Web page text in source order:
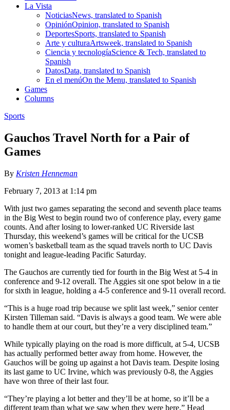
La Vista
NoticiasNews, translated to Spanish
OpiniónOpinion, translated to Spanish
DeportesSports, translated to Spanish
Arte y culturaArtsweek, translated to Spanish
Ciencia y tecnologíaScience & Tech, translated to
Spanish
DatosData, translated to Spanish
En el menúOn the Menu, translated to Spanish
Games
Columns
Sports
Gauchos Travel North for a Pair of
Games
By Kristen Henneman
February 7, 2013 at 1:14 pm
With just two games separating the second and seventh place teams
in the Big West to begin round two of conference play, every game
counts. And after losing to lower-ranked UC Riverside last
Thursday, this weekend’s games will be critical for the UCSB
women’s basketball team as the squad travels north to UC Davis
tonight and league-leading Pacific Saturday.
The Gauchos are currently tied for fourth in the Big West at 5-4 in
conference and 9-12 overall. The Aggies sit one spot below in a tie
for sixth in league, holding a 4-5 conference and 9-11 overall record.
“This is a huge road trip because we split last week,” senior center
Kirsten Tilleman said. “Davis is always a good team. We were able
to handle them at our court, but they’re a very disciplined team.”
While typically playing on the road is more difficult, at 5-4, UCSB
has actually performed better away from home. However, the
Gauchos will be going up against a hot Davis team. Despite losing
its last game to UC Irvine, which was previously 0-8, the Aggies
have won three of their last four.
“They’re playing a lot better and they’ll be at home, so it’ll be a
different team than what we saw when they were here,” Head